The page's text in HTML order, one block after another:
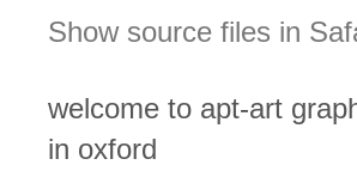
Show source files in
welcome to apt-art
in oxford